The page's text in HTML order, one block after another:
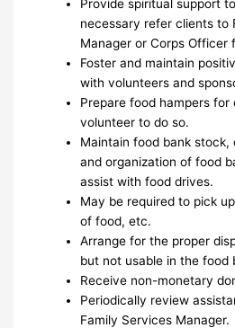
Provide spiritual support
necessary refer clients to
Manager or Corps Officer
Foster and maintain
with volunteers and
Prepare food hampers
volunteer to do so.
Maintain food bank stock,
and organization of food
assist with food drives.
May be required to pick
of food, etc.
Arrange for the proper
but not usable in the food
Receive non-monetary
Periodically review
Family Services Manager.